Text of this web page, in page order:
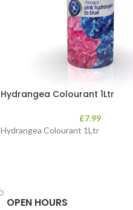
Hydrangea Colourant 1Ltr
£7.99
Hydrangea Colourant 1Ltr
OPEN HOURS